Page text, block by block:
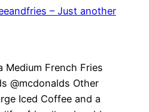
– Just another
French Fries
@mcdonalds Other
Iced Coffee and a